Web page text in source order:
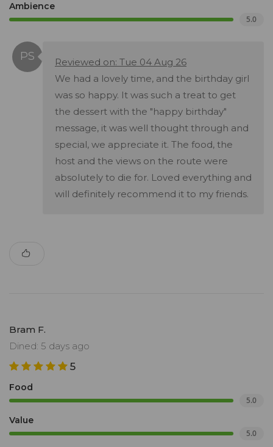
Ambience
5.0
Reviewed on: Tue 04 Aug 26
We had a lovely time, and the birthday girl
was so happy. It was such a treat to get
the dessert with the "happy birthday"
message, it was well thought through and
special, we appreciate it. The food, the
host and the views on the route were
absolutely to die for. Loved everything and
will definitely recommend it to my friends.
Bram F.
Dined: 5 days ago
5
Food
5.0
Value
5.0